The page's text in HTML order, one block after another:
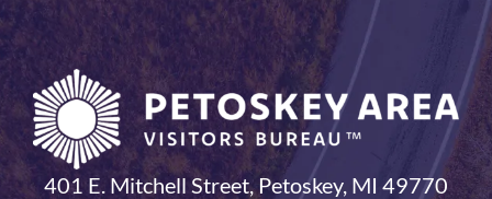
401 E. Mitchell Street, Petoskey, MI 49770